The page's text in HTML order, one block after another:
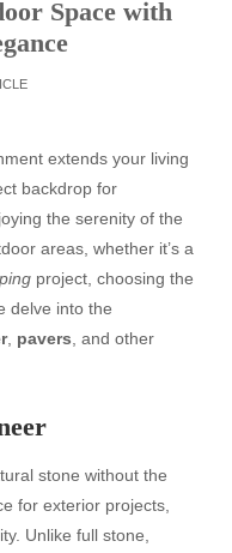
Space with
extends your living
backdrop for
the serenity of the
areas, whether it’s a
project, choosing the
delve into the
, pavers , and other
stone without the
for exterior projects,
Unlike full stone,